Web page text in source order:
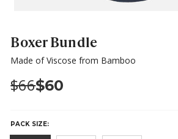
Boxer Bundle
Made of Viscose from Bamboo
Was:
$66Now:
$60
PACK SIZE: